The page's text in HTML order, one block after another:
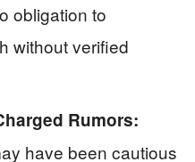
obligation to
without verified
Rumors:
have been cautious